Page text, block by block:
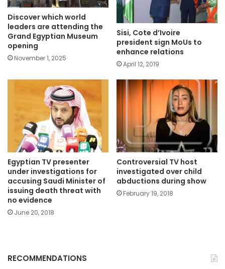
Discover which world
leaders are attending the
Grand Egyptian Museum
opening
November 1, 2025
Sisi, Cote d’Ivoire
president sign MoUs to
enhance relations
April 12, 2019
Egyptian TV presenter
under investigations for
accusing Saudi Minister of
issuing death threat with
no evidence
June 20, 2018
Controversial TV host
investigated over child
abductions during show
February 19, 2018
RECOMMENDATIONS